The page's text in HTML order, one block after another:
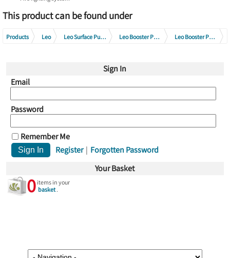
This product can be found under
Products Leo Leo Surface Pumps Leo Booster Pump Series
Leo Booster Pump Series 230V
Sign In
Email
Password
Remember Me
Register | Forgotten Password
Your Basket
0 items in your
basket.